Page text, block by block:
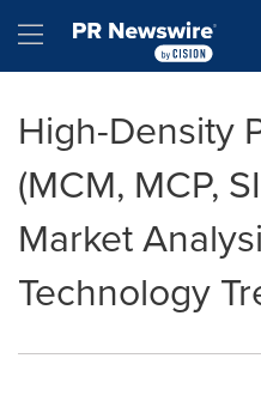
Hamburger menu
High-Density
(MCM, MCP,
Market
Technology